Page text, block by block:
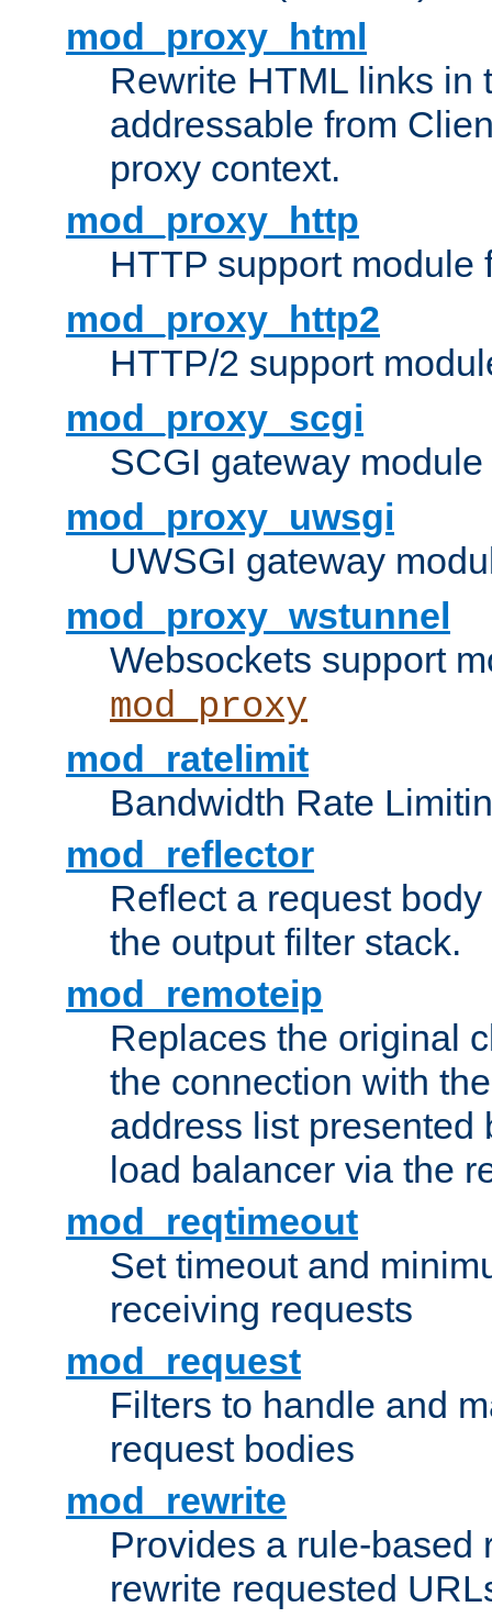
mod_proxy_html
Rewrite HTML links in
addressable from
proxy context.
mod_proxy_http
HTTP support module
mod_proxy_http2
HTTP/2 support
mod_proxy_scgi
SCGI gateway
mod_proxy_uwsgi
UWSGI gateway
mod_proxy_wstunnel
Websockets support
mod_proxy
mod_ratelimit
Bandwidth Rate
mod_reflector
Reflect a request
the output filter stack.
mod_remoteip
Replaces the original
the connection with
address list presented
load balancer via the
mod_reqtimeout
Set timeout and
receiving requests
mod_request
Filters to handle and
request bodies
mod_rewrite
Provides a rule-based
rewrite requested